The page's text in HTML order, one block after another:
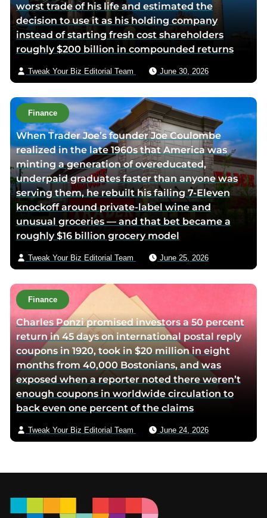
i
a
e
m
i
worst trade of his life and estimated the
decision to use it as his holding company
instead of starting fresh cost shareholders
roughly $200 billion in compounded returns
Tweak Your Biz Editorial Team June 30, 2026
Finance
When Trader Joe’s founder Joe Coulombe
realized in the late 1960s that America was
minting a generation of overeducated,
underpaid graduates faster than anyone was
serving them, he rebuilt his failing 7-Eleven
knockoff around private-label wine and
unusual groceries — and that bet became a
roughly $16 billion grocery model
Tweak Your Biz Editorial Team June 25, 2026
Finance
Charles Ponzi promised investors a 50 percent
return in 45 days on international postal reply
coupons in 1920, took in $20 million in eight
months from 40,000 Bostonians, and was
exposed when a reporter noted there weren’t
enough coupons in worldwide circulation to
back even one percent of the claims
Tweak Your Biz Editorial Team June 24, 2026